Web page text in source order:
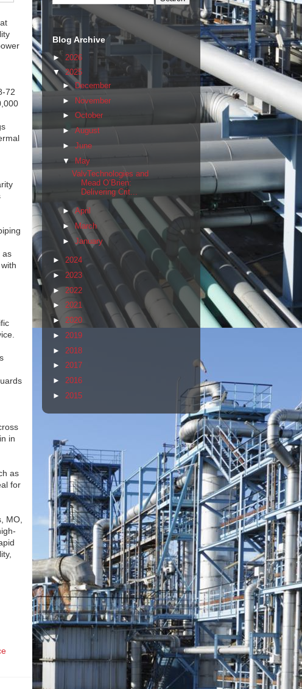
72
as
in
as
for
MO,
Blog Archive
► 2026
▼2025
► December
► November
► October
►August
► June
▼ May
ValvTechnologies and
Mead O’Brien:
Delivering Crit...
►April
►March
►January
► 2024
► 2023
► 2022
► 2021
► 2020
► 2019
► 2018
► 2017
► 2016
► 2015